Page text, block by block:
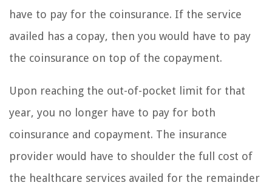
have to pay for the coinsurance. If the service
availed has a copay, then you would have to pay
the coinsurance on top of the copayment.
Upon reaching the out-of-pocket limit for that
year, you no longer have to pay for both
coinsurance and copayment. The insurance
provider would have to shoulder the full cost of
the healthcare services availed for the remainder